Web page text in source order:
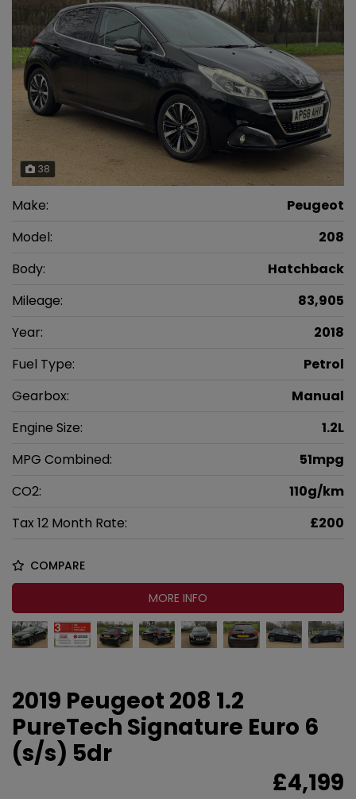
38
Make:
Peugeot
Model:
208
Body:
Hatchback
Mileage:
83,905
Year:
2018
Fuel Type:
Petrol
Gearbox:
Manual
Engine Size:
1.2L
MPG Combined:
51mpg
CO2:
110g/km
Tax 12 Month Rate:
£200
COMPARE
MORE INFO
2019 Peugeot 208 1.2
PureTech Signature Euro 6
(s/s) 5dr
£4,199